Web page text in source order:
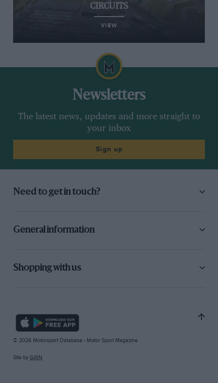
CIRCUITS
VIEW
Newsletters
The latest news, updates and more straight to
your inbox
Sign up
Need to get in touch?
General information
Shopping with us
© 2026 Motorsport Database - Motor Sport Magazine
Site by GAIN